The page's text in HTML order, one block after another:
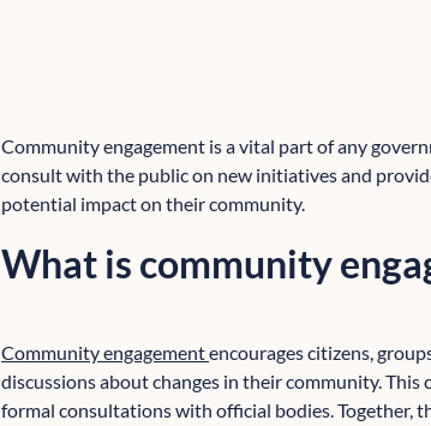
Community engagement is a vital part of any
consult with the public on new initiatives and
potential impact on their community.
What is community
Community engagementencourages citizens,
discussions about changes in their community.
formal consultations with official bodies. Together,